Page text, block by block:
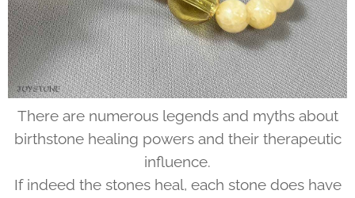
There are numerous legends and myths about
birthstone healing powers and their therapeutic
influence.
If indeed the stones heal, each stone does have